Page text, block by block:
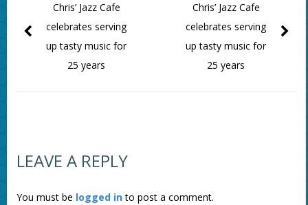
Chris’ Jazz Cafe
celebrates serving
up tasty music for
25 years
Chris’ Jazz Cafe
celebrates serving
up tasty music for
25 years
LEAVE A REPLY
You must be logged into post a comment.